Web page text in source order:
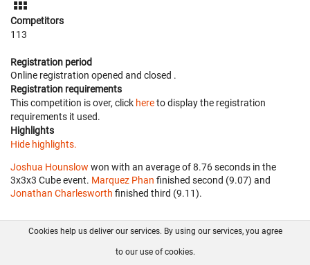
Competitors
113
Registration period
Online registration opened and closed .
Registration requirements
This competition is over, click hereto display the registration
requirements it used.
Highlights
Hide highlights.
Joshua Hounslow won with an average of 8.76 seconds in the
3x3x3 Cube event. Marquez Phan finished second (9.07) and
Jonathan Charlesworth finished third (9.11).
FAQ Contact GitHub
Cookies help us deliver our services. By using our services, you agree
to our use of cookies.